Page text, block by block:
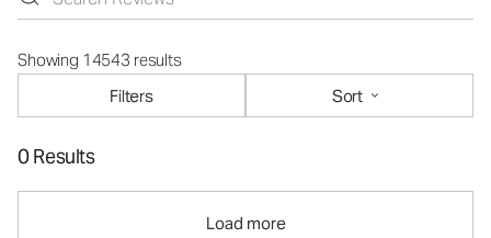
Showing 14543 results
Filters
Sort
0 Results
Load more